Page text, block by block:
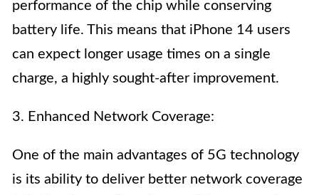
performance of the chip while conserving
battery life. This means that iPhone 14 users
can expect longer usage times on a single
charge, a highly sought-after improvement.
3. Enhanced Network Coverage:
One of the main advantages of 5G technology
is its ability to deliver better network coverage